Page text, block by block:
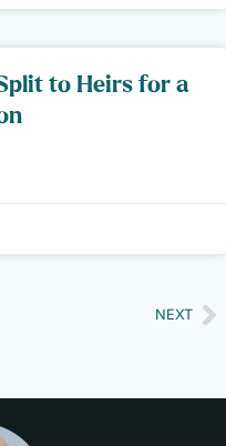
to Heirs for a
NEXT